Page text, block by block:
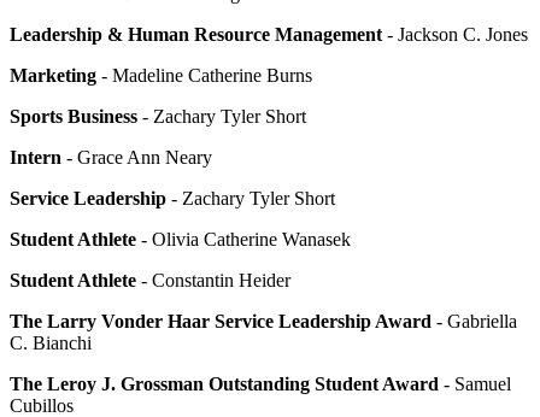
Leadership & Human Resource Management - Jackson C. Jones
Marketing - Madeline Catherine Burns
Sports Business - Zachary Tyler Short
Intern - Grace Ann Neary
Service Leadership - Zachary Tyler Short
Student Athlete - Olivia Catherine Wanasek
Student Athlete - Constantin Heider
The Larry Vonder Haar Service Leadership Award - Gabriella
C. Bianchi
The Leroy J. Grossman Outstanding Student Award - Samuel
Cubillos